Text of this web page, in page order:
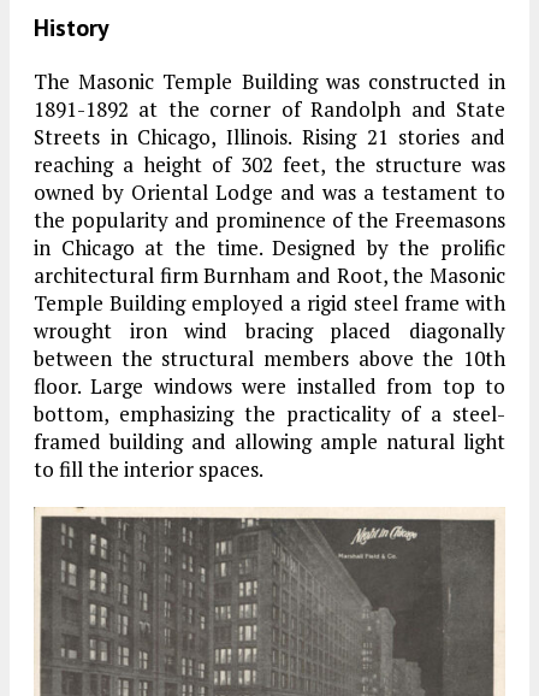
History
The Masonic Temple Building was constructed in
1891-1892 at the corner of Randolph and State
Streets in Chicago, Illinois. Rising 21 stories and
reaching a height of 302 feet, the structure was
owned by Oriental Lodge and was a testament to
the popularity and prominence of the Freemasons
in Chicago at the time.Designed by the prolific
architectural firm Burnham and Root, the Masonic
Temple Building employed a rigid steel frame with
wrought iron wind bracing placed diagonally
between the structural members above the 10th
floor. Large windows were installed from top to
bottom, emphasizing the practicality of a steel-
framed building and allowing ample natural light
to fill the interior spaces.